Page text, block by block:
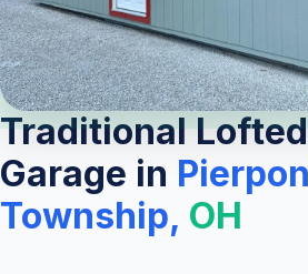
Traditional
Garage in
Township, OH